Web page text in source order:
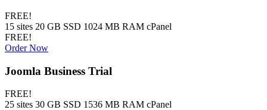
FREE!
15 sites 20 GB SSD 1024 MB RAM cPanel
FREE!
Order Now
Joomla Business Trial
FREE!
25 sites 30 GB SSD 1536 MB RAM cPanel